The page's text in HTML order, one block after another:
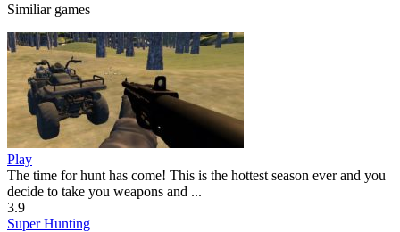
Similiar games
Play
The time for hunt has come! This is the hottest season ever and you
decide to take you weapons and ...
3.9
Super Hunting